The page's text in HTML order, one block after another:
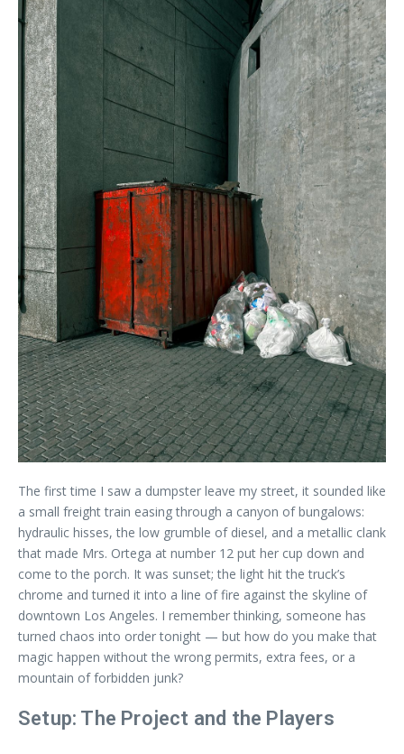
The first time I saw a dumpster leave my street, it sounded like
a small freight train easing through a canyon of bungalows:
hydraulic hisses, the low grumble of diesel, and a metallic clank
that made Mrs. Ortega at number 12 put her cup down and
come to the porch. It was sunset; the light hit the truck’s
chrome and turned it into a line of fire against the skyline of
downtown Los Angeles. I remember thinking, someone has
turned chaos into order tonight — but how do you make that
magic happen without the wrong permits, extra fees, or a
mountain of forbidden junk?
Setup: The Project and the Players